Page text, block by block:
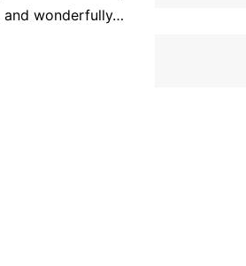
and wonderfully…